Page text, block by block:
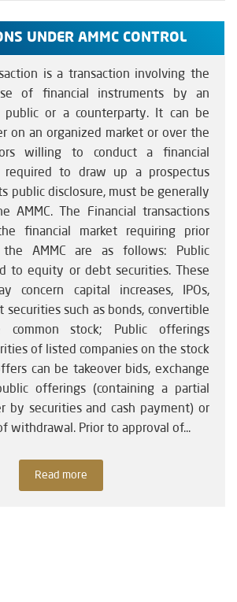
UNDER AMMC CONTROL
is a transaction involving the
of financial instruments by an
or a counterparty. It can be
on an organized market or over the
willing to conduct a financial
required to draw up a prospectus
public disclosure, must be generally
AMMC. The Financial transactions
financial market requiring prior
AMMC are as follows: Public
to equity or debt securities. These
concern capital increases, IPOs,
securities such as bonds, convertible
common stock; Public offerings
of listed companies on the stock
can be takeover bids, exchange
offerings (containing a partial
by securities and cash payment) or
withdrawal. Prior to approval of...
Read more